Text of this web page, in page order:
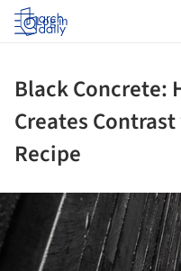
Log in
Black Concrete:
Creates
Recipe